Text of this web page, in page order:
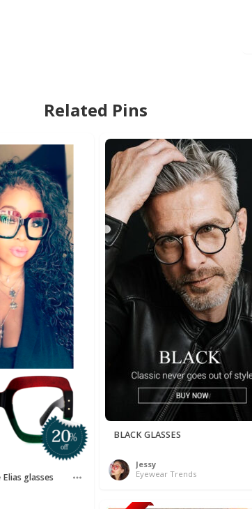
Related Pins
glasses
BLACK GLASSES
Jessy
Eyewear Trends